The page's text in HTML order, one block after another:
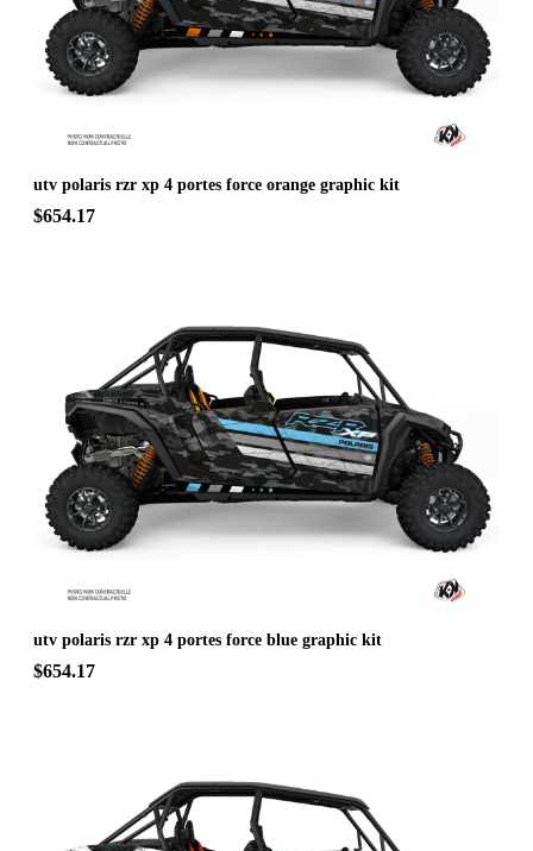
utv polaris rzr xp 4 portes force orange graphic kit
$654.17
utv polaris rzr xp 4 portes force blue graphic kit
$654.17